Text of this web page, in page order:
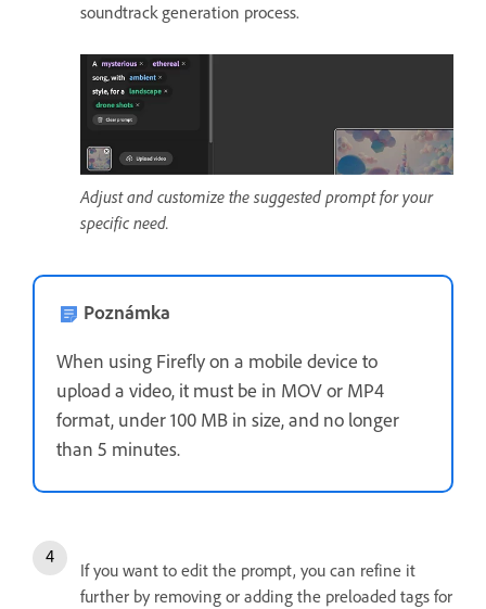
soundtrack generation process.
Adjust and customize the suggested prompt for your
specific need.
Poznámka
When using Firefly on a mobile device to
upload a video, it must be in MOV or MP4
format, under 100 MB in size, and no longer
than 5 minutes.
If you want to edit the prompt, you can refine it
further by removing or adding the preloaded tags for